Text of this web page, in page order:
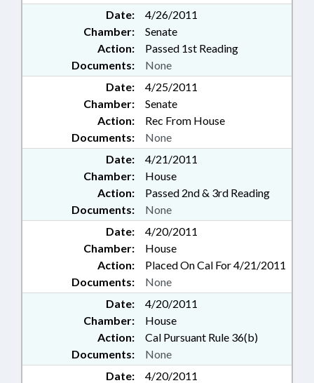
Date:
4/26/2011
Chamber:
Senate
Action:
Passed 1st Reading
Documents:
None
Date:
4/25/2011
Chamber:
Senate
Action:
Rec From House
Documents:
None
Date:
4/21/2011
Chamber:
House
Action:
Passed 2nd & 3rd Reading
Documents:
None
Date:
4/20/2011
Chamber:
House
Action:
Placed On Cal For 4/21/2011
Documents:
None
Date:
4/20/2011
Chamber:
House
Action:
Cal Pursuant Rule 36(b)
Documents:
None
Date:
4/20/2011